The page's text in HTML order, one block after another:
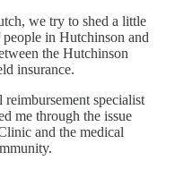
we try to shed a little
in Hutchinson and
the Hutchinson
insurance.
specialist
me through the issue
and the medical